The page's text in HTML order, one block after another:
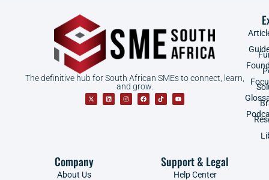
The definitive hub for South African SMEs to connect, learn,
and grow.
Company
About Us
Support & Legal
Help Center